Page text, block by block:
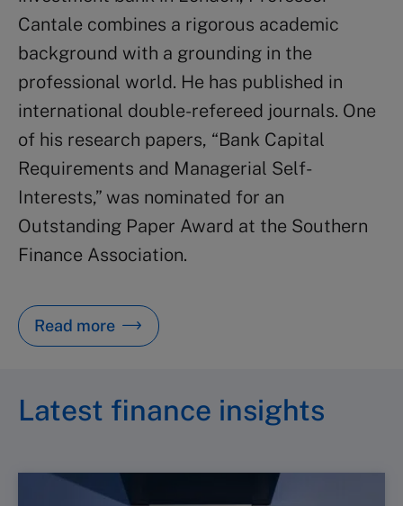
Cantale combines a rigorous academic
background with a grounding in the
professional world. He has published in
international double-refereed journals. One
of his research papers, “Bank Capital
Requirements and Managerial Self-
Interests,” was nominated for an
Outstanding Paper Award at the Southern
Finance Association.
Read more
Latest finance insights